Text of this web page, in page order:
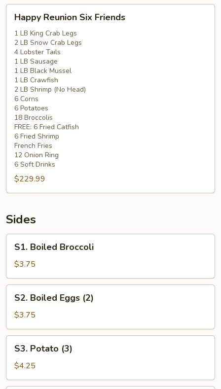
Reunion
Six
Friends
Happy Reunion Six Friends
1 LB King Crab Legs
2 LB Snow Crab Legs
4 Lobster Tails
1 LB Sausage
1 LB Black Mussel
1 LB Crawfish
2 LB Shrimp (No Head)
6 Corns
6 Potatoes
18 Broccolis
FREE: 6 Fried Catfish
6 Fried Shrimp
French Fries
12 Onion Ring
6 Soft Drinks
$229.99
Sides
Boiled
Broccoli
S1. Boiled Broccoli
$3.75
Boiled
Eggs
(2)
S2. Boiled Eggs (2)
$3.75
Potato
(3)
S3. Potato (3)
$4.25